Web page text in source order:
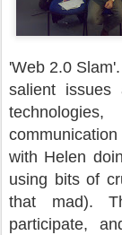
'Web 2.0
salient issues
with Helen
using bits of
that mad).
participate,